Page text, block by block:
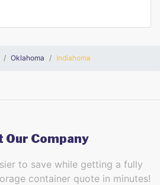
Oklahoma Indiahoma
Our Company
to save while getting a fully
container quote in minutes!